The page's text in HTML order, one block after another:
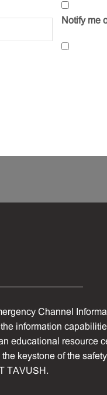
Notify me
Channel
information
educational resource
keystone of the
TAVUSH.